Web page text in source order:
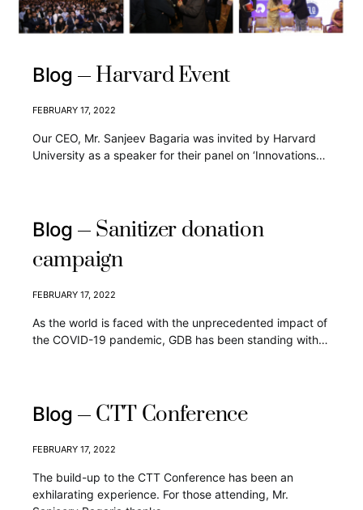
Blog Harvard Event
FEBRUARY 17, 2022
Our CEO, Mr. Sanjeev Bagaria was invited by Harvard
University as a speaker for their panel on ‘Innovations…
Blog
Sanitizer donation
campaign
FEBRUARY 17, 2022
As the world is faced with the unprecedented impact of
the COVID-19 pandemic, GDB has been standing with…
Blog CTT Conference
FEBRUARY 17, 2022
The build-up to the CTT Conference has been an
exhilarating experience. For those attending, Mr.